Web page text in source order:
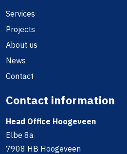
Services
Projects
About us
News
Contact
Contact information
Head Office Hoogeveen
Elbe 8a
7908 HB Hoogeveen